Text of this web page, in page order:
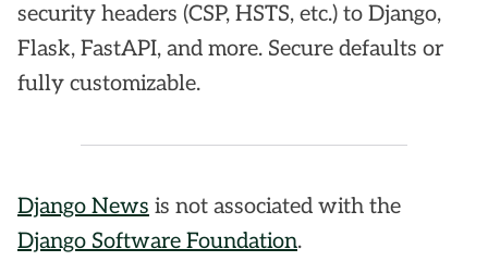
security headers (CSP, HSTS, etc.) to Django,
Flask, FastAPI, and more. Secure defaults or
fully customizable.
Django News is not associated with the
Django Software Foundation.